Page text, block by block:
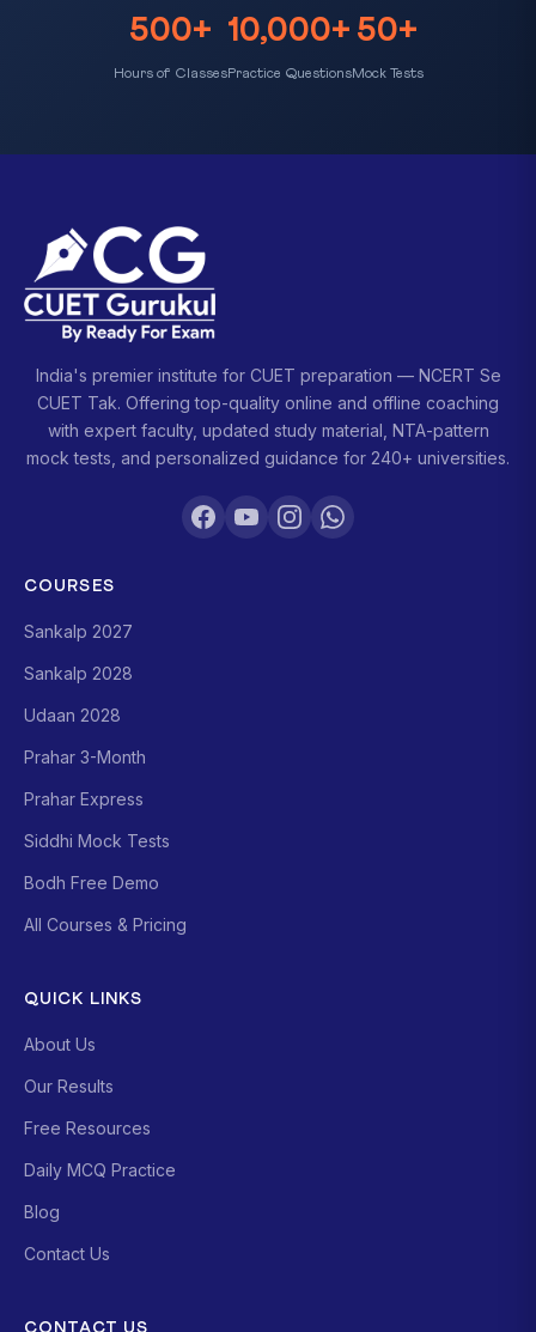
500+
Hours of Classes
10,000+
Practice Questions
50+
Mock Tests
India's premier institute for CUET preparation — NCERT Se
CUET Tak. Offering top-quality online and offline coaching
with expert faculty, updated study material, NTA-pattern
mock tests, and personalized guidance for 240+ universities.
COURSES
Sankalp 2027
Sankalp 2028
Udaan 2028
Prahar 3-Month
Prahar Express
Siddhi Mock Tests
Bodh Free Demo
All Courses & Pricing
QUICK LINKS
About Us
Our Results
Free Resources
Daily MCQ Practice
Blog
Contact Us
CONTACT US